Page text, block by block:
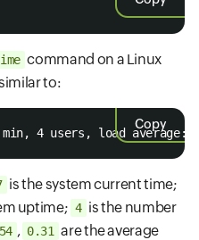
command on a Linux
to:
Copy
min, 4 users, load average:
is the system current time;
uptime; 4 is the number
, 0.31 are the average